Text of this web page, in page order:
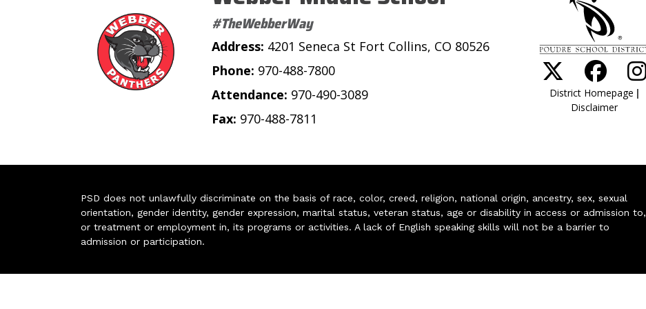
#TheWebberWay
Address: 4201 Seneca St Fort Collins, CO 80526
Phone: 970-488-7800
Attendance: 970-490-3089
Fax: 970-488-7811
District Homepage |
Disclaimer
PSD does not unlawfully discriminate on the basis of race, color, creed, religion, national origin, ancestry, sex, sexual
orientation, gender identity, gender expression, marital status, veteran status, age or disability in access or admission to,
or treatment or employment in, its programs or activities. A lack of English speaking skills will not be a barrier to
admission or participation.